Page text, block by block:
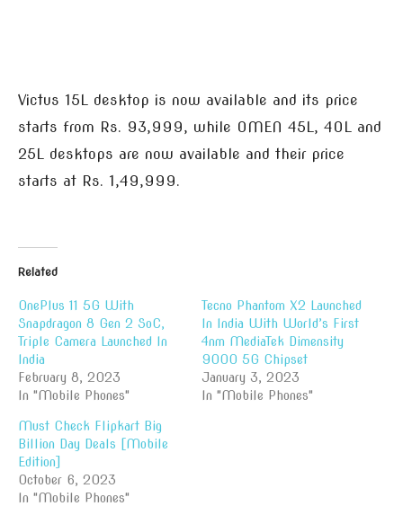
Victus 15L desktop is now available and its price
starts from Rs. 93,999, while OMEN 45L, 40L and
25L desktops are now available and their price
starts at Rs. 1,49,999.
Related
OnePlus 11 5G With
Snapdragon 8 Gen 2 SoC,
Triple Camera Launched In
India
February 8, 2023
In "Mobile Phones"
Tecno Phantom X2 Launched
In India With World’s First
4nm MediaTek Dimensity
9000 5G Chipset
January 3, 2023
In "Mobile Phones"
Must Check Flipkart Big
Billion Day Deals [Mobile
Edition]
October 6, 2023
In "Mobile Phones"